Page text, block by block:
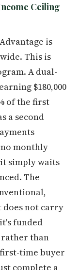
Ceiling
is
This is
A dual-
$180,000
of the first
a second
monthly
simply waits
The
does not carry
funded
than
time buyer
complete a